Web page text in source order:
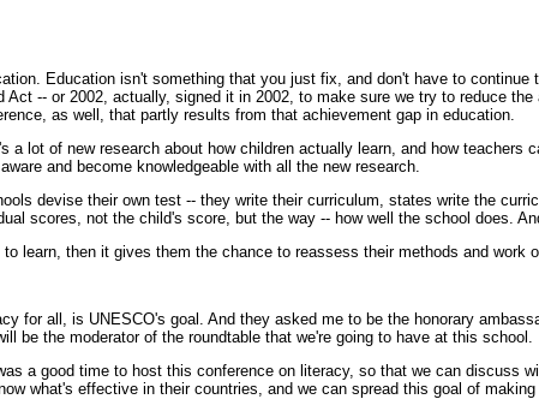
Education isn't something that you just fix, and don't have to
-- or 2002, actually, signed it in 2002, to make sure we try to reduce
as well, that partly results from that achievement gap in education.
lot of new research about how children actually learn, and how teachers
and become knowledgeable with all the new research.
devise their own test -- they write their curriculum, states write the
scores, not the child's score, but the way -- how well the school does.
learn, then it gives them the chance to reassess their methods and work
for all, is UNESCO's goal. And they asked me to be the honorary
be the moderator of the roundtable that we're going to have at this school.
a good time to host this conference on literacy, so that we can discuss
what's effective in their countries, and we can spread this goal of